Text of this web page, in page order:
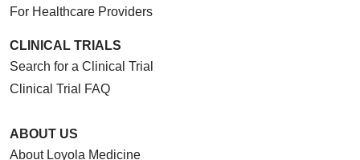
For Healthcare Providers
CLINICAL TRIALS
Search for a Clinical Trial
Clinical Trial FAQ
ABOUT US
About Loyola Medicine